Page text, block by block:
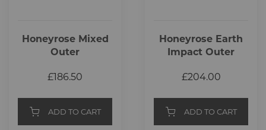
Honeyrose Mixed
Outer
£186.50
ADD TO CART
Honeyrose Earth
Impact Outer
£204.00
ADD TO CART